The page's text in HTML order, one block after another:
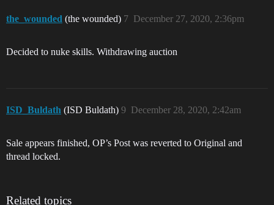
the_wounded (the wounded) December 27, 2020, 2:36pm
7
Decided to nuke skills. Withdrawing auction
ISD_Buldath (ISD Buldath) December 28, 2020, 2:42am
9
Sale appears finished, OP’s Post was reverted to Original and
thread locked.
Related topics